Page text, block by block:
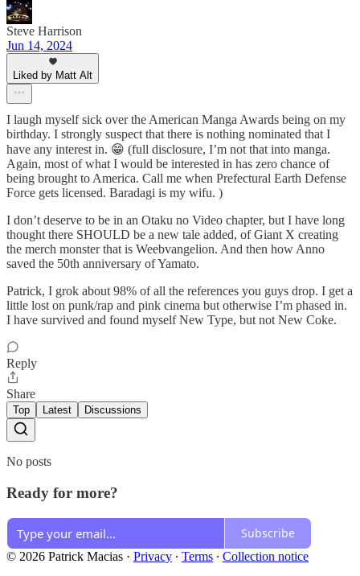
Steve Harrison
Jun 14, 2024
Liked by Matt Alt
I laugh myself sick over the American Manga Awards being on my
birthday. I strongly suspect that there is nothing nominated that I
have any interest in. 😁 (full disclosure, I’m not that into manga.
Again, most of what I would be interested in has zero chance of
being brought to America. Call me when Prefectural Earth Defense
Force gets licensed. Baradagi is my wifu. )
I don’t deserve to be in an Otaku no Video chapter, but I have long
thought there SHOULD be a new tale added, of Giant X creating
the merch monster that is Weebvangelion. And then how Anno
saved the 50th anniversary of Yamato.
Patrick, I grok about 98% of all the references you guys drop. I get a
little lost on punk/rap and pink cinema but otherwise I’m phased in.
I have survived and found myself New Type, but not New Coke.
Reply
Share
Top Latest Discussions
No posts
Ready for more?
Subscribe
© 2026 Patrick Macias · Privacy ∙ Terms ∙ Collection notice